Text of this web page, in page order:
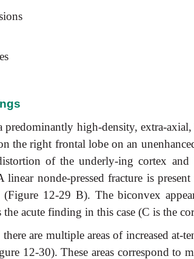
predominantly high-density, extra-
the right frontal lobe on an
of the underly-ing cortex
nonde-pressed fracture is
(Figure 12-29 B). The biconvex
acute finding in this case (C is the
there are multiple areas of increased
12-30). These areas correspond to